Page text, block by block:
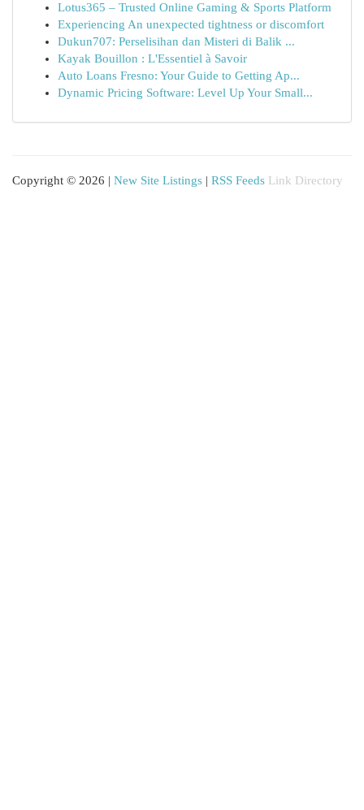
Lotus365 – Trusted Online Gaming & Sports Platform
Experiencing An unexpected tightness or discomfort
Dukun707: Perselisihan dan Misteri di Balik ...
Kayak Bouillon : L'Essentiel à Savoir
Auto Loans Fresno: Your Guide to Getting Ap...
Dynamic Pricing Software: Level Up Your Small...
Copyright © 2026 | New Site Listings | RSS Feeds Link Directory